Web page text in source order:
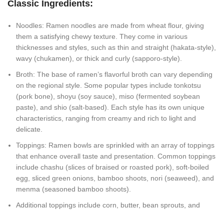
Classic Ingredients:
Noodles: Ramen noodles are made from wheat flour, giving
them a satisfying chewy texture. They come in various
thicknesses and styles, such as thin and straight (hakata-style),
wavy (chukamen), or thick and curly (sapporo-style).
Broth: The base of ramen’s flavorful broth can vary depending
on the regional style. Some popular types include tonkotsu
(pork bone), shoyu (soy sauce), miso (fermented soybean
paste), and shio (salt-based). Each style has its own unique
characteristics, ranging from creamy and rich to light and
delicate.
Toppings: Ramen bowls are sprinkled with an array of toppings
that enhance overall taste and presentation. Common toppings
include chashu (slices of braised or roasted pork), soft-boiled
egg, sliced green onions, bamboo shoots, nori (seaweed), and
menma (seasoned bamboo shoots).
Additional toppings include corn, butter, bean sprouts, and